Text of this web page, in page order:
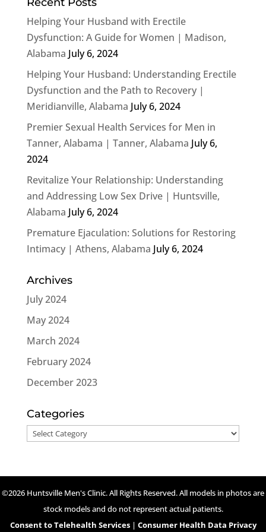
Helping Your Husband with Erectile
Dysfunction: A Guide for Women | Madison,
Alabama July 6, 2024
Helping Your Husband: Understanding Erectile
Dysfunction and the Path to Recovery |
Meridianville, Alabama July 6, 2024
Premier Sexual Health Services for Men in
Tanner, Alabama | Tanner, Alabama July 6,
2024
Revitalize Your Relationship: Understanding
and Addressing Low Sex Drive | Huntsville,
Alabama July 6, 2024
Premature Ejaculation: Solutions for Restoring
Intimacy | Athens, Alabama July 6, 2024
Archives
July 2024
May 2024
March 2024
February 2024
December 2023
Categories
Categories
©2026 Huntsville Men's Clinic. All Rights Reserved. All models in photos are
stock models and do not represent actual patients.
Consent to Telehealth Services| Consumer Health Data Privacy